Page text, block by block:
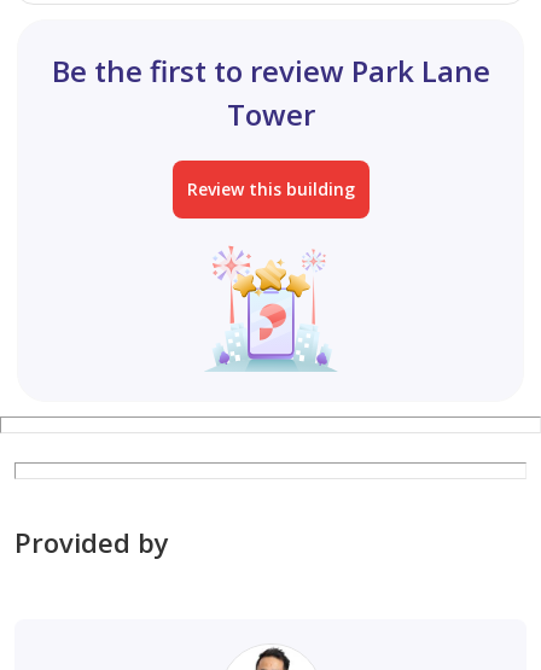
Be the first to review Park Lane
Tower
Review this building
Provided by